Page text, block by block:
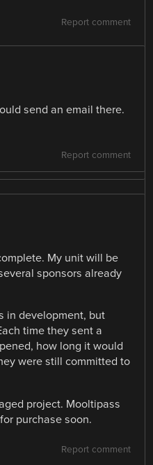
Report comment
send an email there.
Report comment
My unit will be
sponsors already
in development, but
time they sent a
how long it would
were still committed to
project. Mooltipass
purchase soon.
Report comment